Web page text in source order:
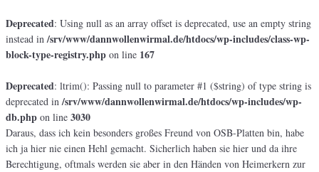
Deprecated: Using null as an array offset is deprecated, use an empty string
instead in/srv/www/dannwollenwirmal.de/htdocs/wp-includes/class-wp-
block-type-registry.php on line 167
Deprecated: ltrim(): Passing null to parameter #1 ($string) of type string is
deprecated in/srv/www/dannwollenwirmal.de/htdocs/wp-includes/wp-
db.php on line 3030
Daraus, dass ich kein besonders großes Freund von OSB-Platten bin, habe
ich ja hier nie einen Hehl gemacht. Sicherlich haben sie hier und da ihre
Berechtigung, oftmals werden sie aber in den Händen von Heimerkern zur